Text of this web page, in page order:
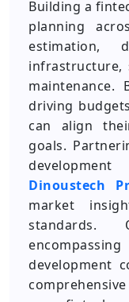
Building a
planning
estimation,
infrastructure,
maintenance.
driving
can align
goals.
Dinoustech
market
standards.
development